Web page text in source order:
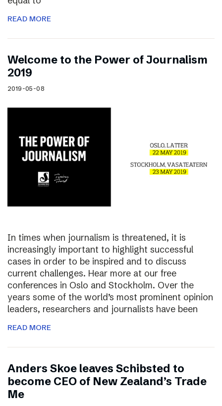
READ MORE
Welcome to the Power of Journalism
2019
2019-05-08
In times when journalism is threatened, it is
increasingly important to highlight successful
cases in order to be inspired and to discuss
current challenges. Hear more at our free
conferences in Oslo and Stockholm. Over the
years some of the world’s most prominent opinion
leaders, researchers and journalists have been
READ MORE
Anders Skoe leaves Schibsted to
become CEO of New Zealand’s Trade
Me